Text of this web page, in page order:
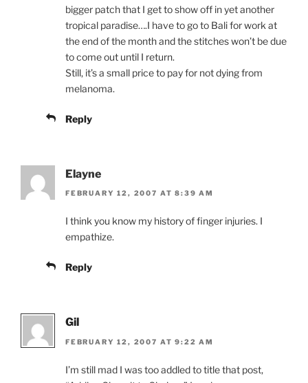
bigger patch that I get to show off in yet another
tropical paradise….I have to go to Bali for work at
the end of the month and the stitches won’t be due
to come out until I return.
Still, it’s a small price to pay for not dying from
melanoma.
Reply
Elayne
FEBRUARY 12, 2007 AT 8:39 AM
I think you know my history of finger injuries. I
empathize.
Reply
Gil
FEBRUARY 12, 2007 AT 9:22 AM
I’m still mad I was too addled to title that post,